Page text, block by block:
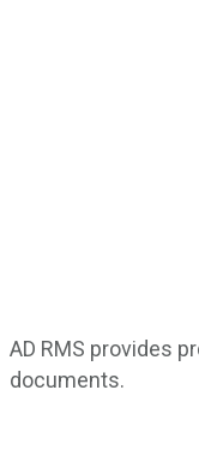
AD RMS provides
documents.